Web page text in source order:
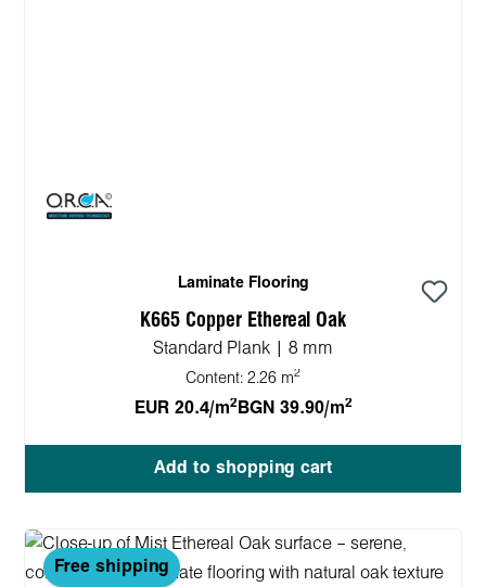
Laminate Flooring
K665 Copper Ethereal Oak
Standard Plank | 8 mm
Content: 2.26 m2
EUR 20.4/m2 BGN 39.90/m2
Add to shopping cart
Free shipping